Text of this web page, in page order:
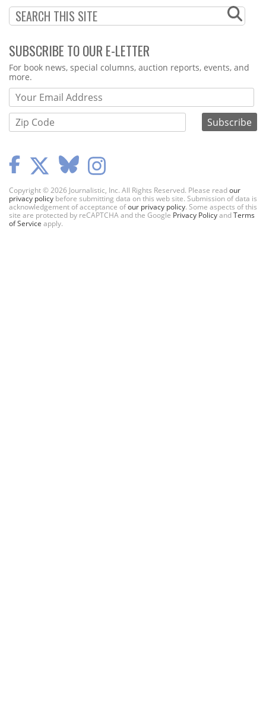
SUBSCRIBE TO OUR E-LETTER
Webform
For book news, special columns, auction reports, events, and
more.
Copyright © 2026 Journalistic, Inc. All Rights Reserved. Please readour
privacy policy before submitting data on this web site. Submission of data is
acknowledgement of acceptance ofour privacy policy. Some aspects of this
site are protected by reCAPTCHA and the Google Privacy PolicyandTerms
of Service apply.